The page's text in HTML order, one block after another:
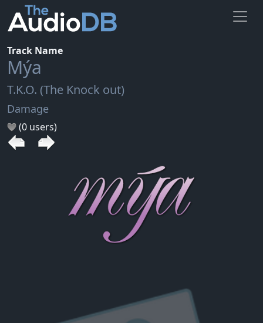
Track Name
Mýa
T.K.O. (The Knock out)
Damage
(0 users)